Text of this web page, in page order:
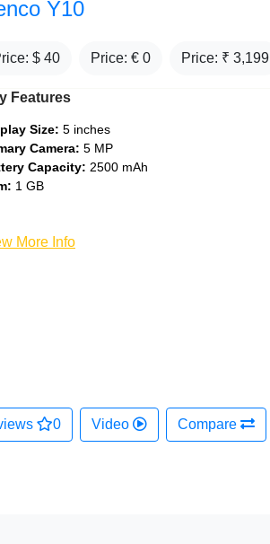
Y10
$ 40 Price: € 0 Price: ₹ 3,199
Features
Size: 5 inches
Camera: 5 MP
Capacity: 2500 mAh
1 GB
More Info
0 Video Compare